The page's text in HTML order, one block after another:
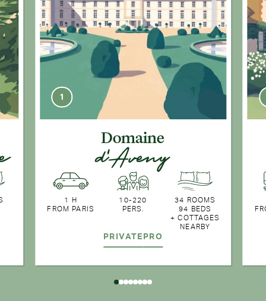
1
Domaine
d'Aveny
1 H
FROM PARIS
10-220
PERS.
34 ROOMS
94 BEDS
+ COTTAGES
NEARBY
PRIVATEPRO